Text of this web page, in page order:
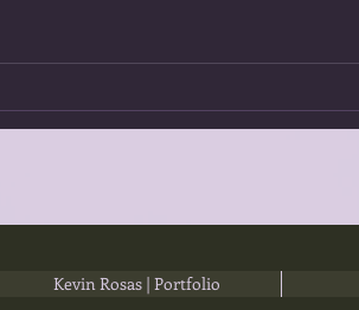
Kevin Rosas | Portfolio